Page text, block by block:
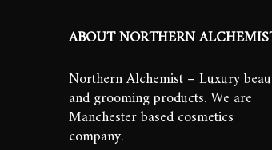
ABOUT NORTHERN
Northern Alchemist – Luxury
and grooming products. We are
Manchester based cosmetics
company.